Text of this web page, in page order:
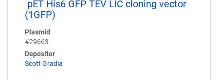
pET His6 GFP TEV LIC cloning vector
(1GFP)
Plasmid
#29663
Depositor
Scott Gradia